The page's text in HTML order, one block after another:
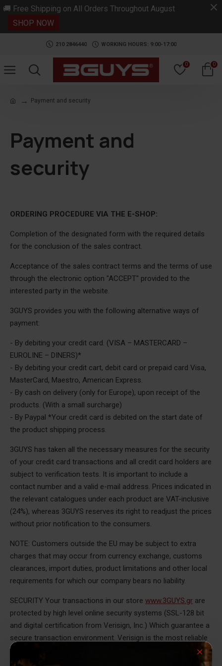
🚚 Free Shipping on All Orders Throughout August
SHOP NOW
210 2846440 WORKING HOURS: 9:00-17:00
0 0
Payment and security
Payment and
security
ORDERING PROCEDURE VIA THE E-SHOP:
Completion of the designated form with the required details
for the conclusion of the sales contract.
Acceptance of the sales contract terms and the terms of use
through the electronic option "ACCEPT" provided to the
interested party in the website.
3GUYS provides you with the following alternative ways of
payment:
- By debiting your credit card. (VISA – MASTERCARD –
EUROLINE – DINERS)*
- By debiting your credit cart, debit card or prepaid card Visa,
MasterCard, Maestro, American Express.
- By cash on delivery (only for Europe), upon receipt of the
products. (With a small surcharge)
- By Paypal *Your credit card is debited on the start date of
the product shipping process.
3GUYS has taken all the necessary measures for the security
of your credit card transactions and all credit card holders are
subject to verification tests. It is important to include a
contact number and a valid e-mail address. Prices indicated in
the relevant catalogues under each product are VAT-inclusive
(24%), whereas 3GUYS reserves its right to readjust the prices
without prior notification to the consumers.
NOTE: Customers outside the EU may be subject to extra
charges that may occur from currency exchange, customs
clearances, import duties, product limitations and other local
requirements for which our company bears no liability.
SECURITY Your transactions in our store www.3GUYS.gr are
protected by high level online security systems (SSL-128 bit
and digital certification from Verisign, Inc.) Which guarantee a
secure transaction environment. Verisign is the most reliable
institution for secure transactions over the internet,
worldwide. With this technology, any data entered in our e-